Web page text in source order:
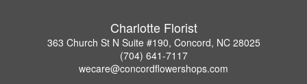
Charlotte Florist
363 Church St N Suite #190, Concord, NC 28025
(704) 641-7117
wecare@concordflowershops.com